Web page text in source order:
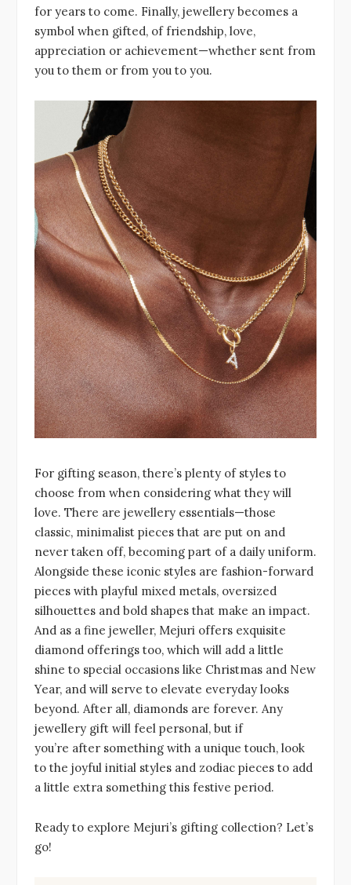
for years to come. Finally, jewellery becomes a
symbol when gifted, of friendship, love,
appreciation or achievement—whether sent from
you to them or from you to you.
For gifting season, there’s plenty of styles to
choose from when considering what they will
love. There are jewellery essentials—those
classic, minimalist pieces that are put on and
never taken off, becoming part of a daily uniform.
Alongside these iconic styles are fashion-forward
pieces with playful mixed metals, oversized
silhouettes and bold shapes that make an impact.
And as a fine jeweller, Mejuri offers exquisite
diamond offerings too, which will add a little
shine to special occasions like Christmas and New
Year, and will serve to elevate everyday looks
beyond. After all, diamonds are forever. Any
jewellery gift will feel personal, but if
you’re after something with a unique touch, look
to the joyful initial styles and zodiac pieces to add
a little extra something this festive period.
Ready to explore Mejuri’s gifting collection? Let’s
go!